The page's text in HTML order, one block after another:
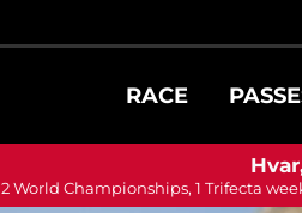
RACE
2 World Championships, 1 Trifecta